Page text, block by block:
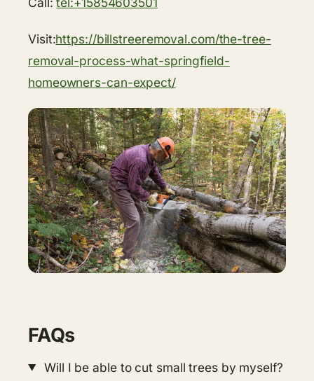
Visit:https://billstreeremoval.com/the-tree-
removal-process-what-springfield-
homeowners-can-expect/
FAQs
Will I be able to cut small trees by myself?